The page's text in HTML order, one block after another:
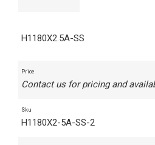
H1180X2.5A-SS
Price
Contact us for pricing and
Sku
H1180X2-5A-SS-2